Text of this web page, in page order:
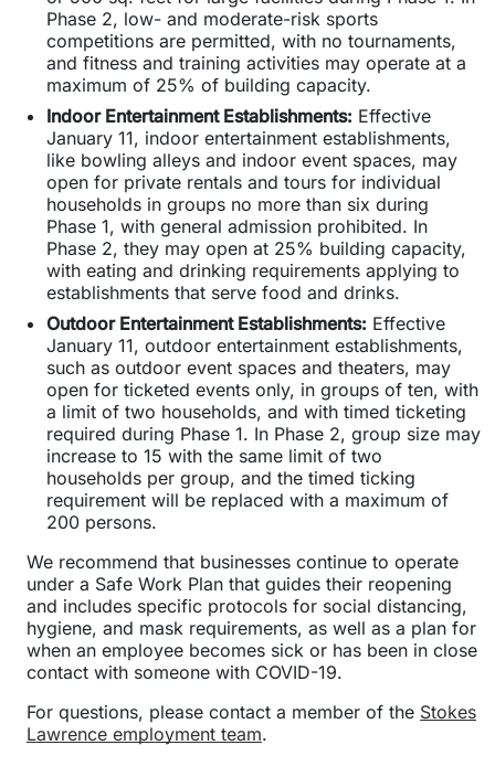
Phase 2, low- and moderate-risk sports
competitions are permitted, with no tournaments,
and fitness and training activities may operate at a
maximum of 25% of building capacity.
Indoor Entertainment Establishments: Effective
January 11, indoor entertainment establishments,
like bowling alleys and indoor event spaces, may
open for private rentals and tours for individual
households in groups no more than six during
Phase 1, with general admission prohibited. In
Phase 2, they may open at 25% building capacity,
with eating and drinking requirements applying to
establishments that serve food and drinks.
Outdoor Entertainment Establishments: Effective
January 11, outdoor entertainment establishments,
such as outdoor event spaces and theaters, may
open for ticketed events only, in groups of ten, with
a limit of two households, and with timed ticketing
required during Phase 1. In Phase 2, group size may
increase to 15 with the same limit of two
households per group, and the timed ticking
requirement will be replaced with a maximum of
200 persons.
We recommend that businesses continue to operate
under a Safe Work Plan that guides their reopening
and includes specific protocols for social distancing,
hygiene, and mask requirements, as well as a plan for
when an employee becomes sick or has been in close
contact with someone with COVID-19.
For questions, please contact a member of the Stokes
Lawrence employment team.